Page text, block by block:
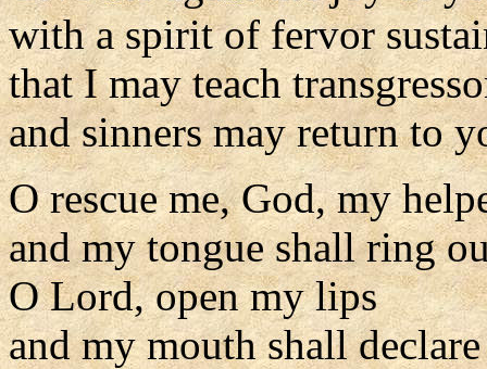
with a spirit of fervor
that I may teach
and sinners may return to
O rescue me, God, my
and my tongue shall ring
O Lord, open my lips
and my mouth shall